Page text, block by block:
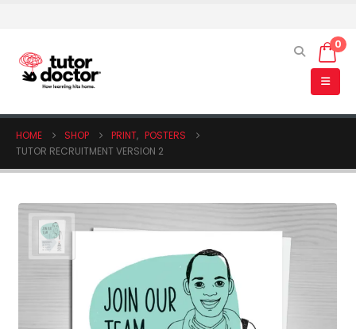
0
HOME SHOP PRINT, POSTERS
TUTOR RECRUITMENT VERSION 2